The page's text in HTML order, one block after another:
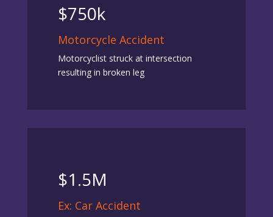
$750k
Motorcycle Accident
Motorcyclist struck at intersection
resulting in broken leg
$1.5M
Ex: Car Accident